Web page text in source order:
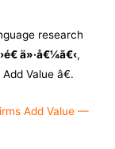
research
ä»·å€¼ã€‹,
Value â€.
Add Value —